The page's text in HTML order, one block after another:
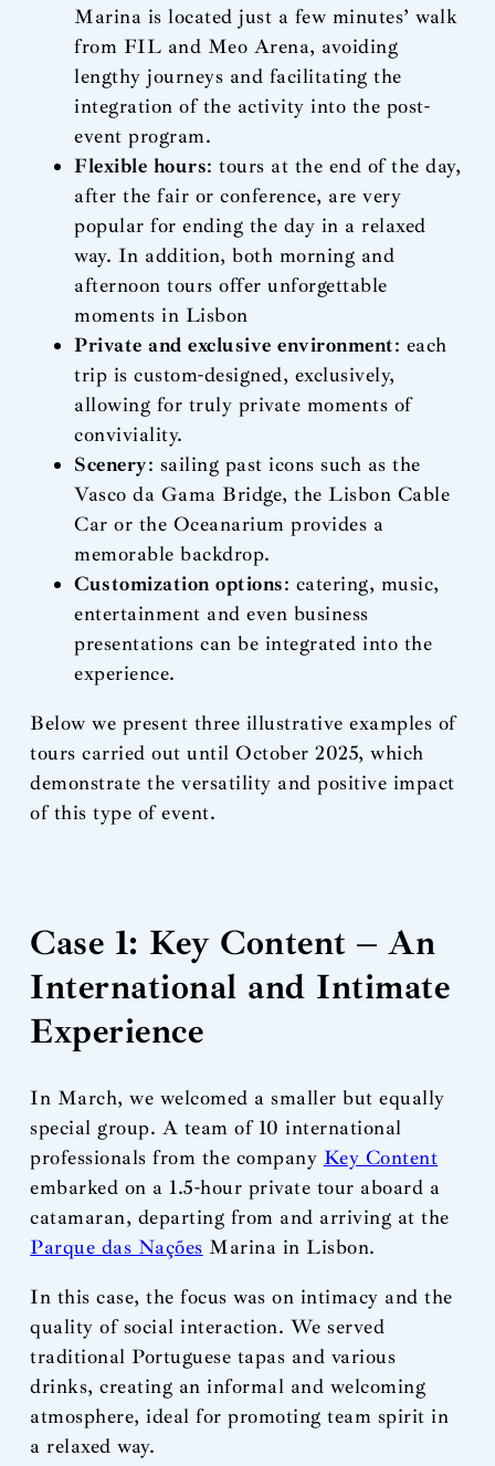
Marina is located just a few minutes’ walk
from FIL and Meo Arena, avoiding
lengthy journeys and facilitating the
integration of the activity into the post-
event program.
Flexible hours: tours at the end of the day,
after the fair or conference, are very
popular for ending the day in a relaxed
way. In addition, both morning and
afternoon tours offer unforgettable
moments in Lisbon
Private and exclusive environment: each
trip is custom-designed, exclusively,
allowing for truly private moments of
conviviality.
Scenery: sailing past icons such as the
Vasco da Gama Bridge, the Lisbon Cable
Car or the Oceanarium provides a
memorable backdrop.
Customization options: catering, music,
entertainment and even business
presentations can be integrated into the
experience.
Below we present three illustrative examples of
tours carried out until October 2025, which
demonstrate the versatility and positive impact
of this type of event.
Case 1: Key Content – An
International and Intimate
Experience
In March, we welcomed a smaller but equally
special group. A team of 10 international
professionals from the company Key Content
embarked on a 1.5-hour private tour aboard a
catamaran, departing from and arriving at the
Parque das Nações Marina in Lisbon.
In this case, the focus was on intimacy and the
quality of social interaction. We served
traditional Portuguese tapas and various
drinks, creating an informal and welcoming
atmosphere, ideal for promoting team spirit in
a relaxed way.